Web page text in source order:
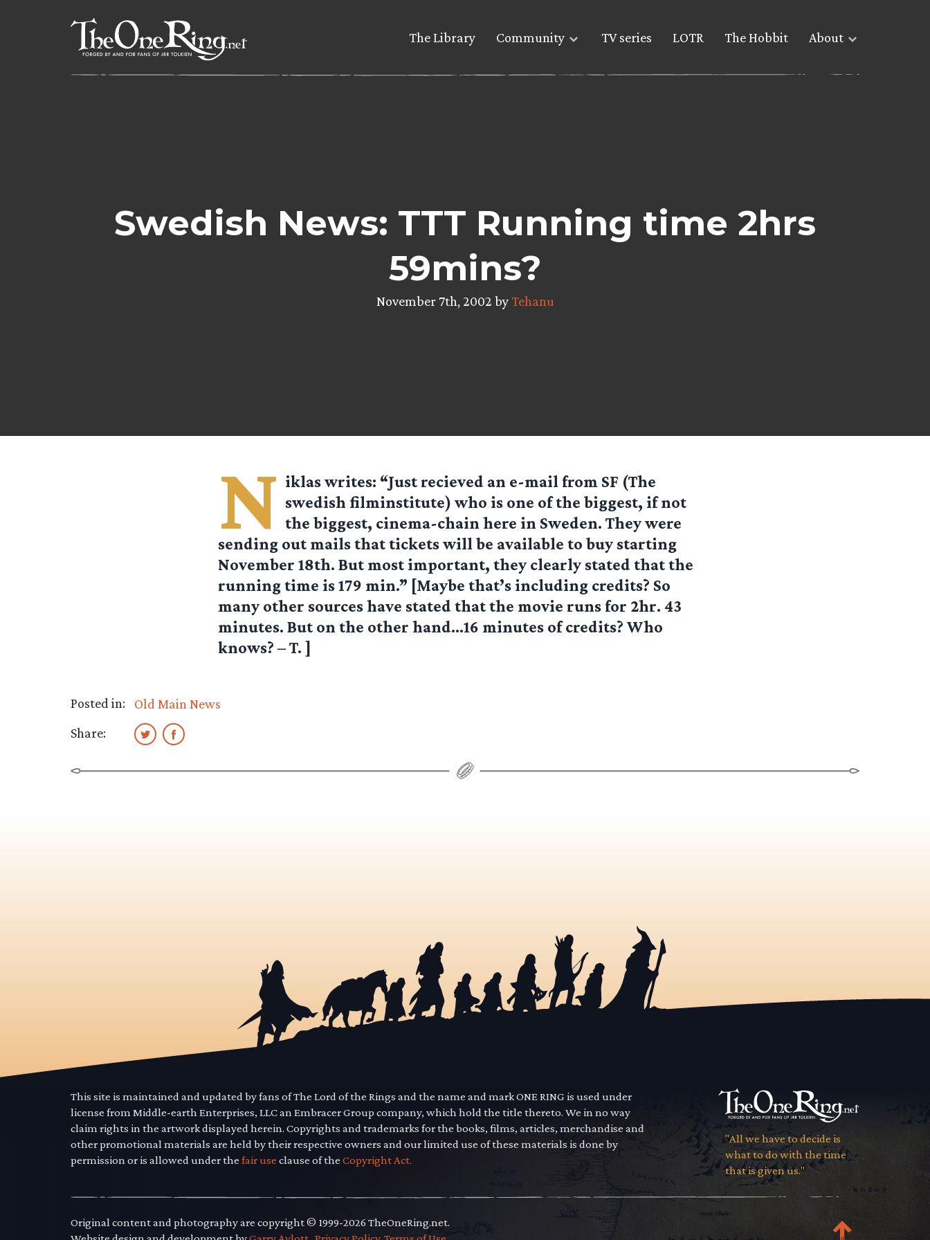
The Library Community TV series LOTR The Hobbit About
Swedish News: TTT Running time 2hrs
59mins?
November 7th, 2002 byTehanu
N iklas writes: “Just recieved an e-mail from SF (The
swedish filminstitute) who is one of the biggest, if not
the biggest, cinema-chain here in Sweden. They were
sending out mails that tickets will be available to buy starting
November 18th. But most important, they clearly stated that the
running time is 179 min.” [Maybe that’s including credits? So
many other sources have stated that the movie runs for 2hr. 43
minutes. But on the other hand…16 minutes of credits? Who
knows? – T. ]
Posted in:
Old Main News
Share:
This site is maintained and updated by fans of The Lord of the Rings and the name and mark ONE RING is used under
license from Middle-earth Enterprises, LLC an Embracer Group company, which hold the title thereto. We in no way
claim rights in the artwork displayed herein. Copyrights and trademarks for the books, films, articles, merchandise and
other promotional materials are held by their respective owners and our limited use of these materials is done by
permission or is allowed under the fair use clause of the Copyright Act.
"All we have to decide is
what to do with the time
that is given us."
Original content and photography are copyright © 1999-2026 TheOneRing.net.